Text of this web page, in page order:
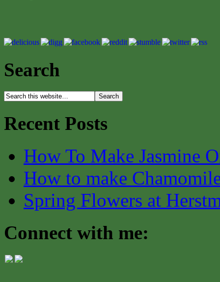
Search
Recent Posts
How To Make Jasmine
How to make
Spring Flowers at
Connect with me: